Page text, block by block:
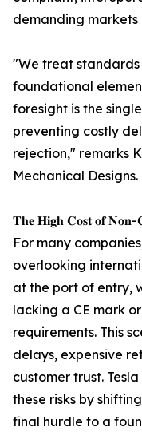
demanding markets
"We treat
foundational
foresight is the
preventing costly
rejection," remarks
Mechanical Designs.
𝐓𝐡𝐞 𝐇𝐢𝐠𝐡 𝐂𝐨𝐬𝐭 𝐨𝐟 𝐍𝐨𝐧-
For many
overlooking
at the port of entry,
lacking a CE mark
requirements. This
delays, expensive
customer trust.
these risks by
final hurdle to a